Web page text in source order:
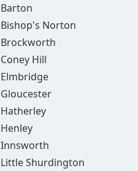
Barton
Bishop's Norton
Brockworth
Coney Hill
Elmbridge
Gloucester
Hatherley
Henley
Innsworth
Little Shurdington